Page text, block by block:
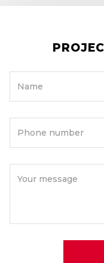
Name
Phone number
Your message